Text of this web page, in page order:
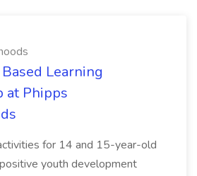
Learning
at Phipps
for 14 and 15-year-old
youth development